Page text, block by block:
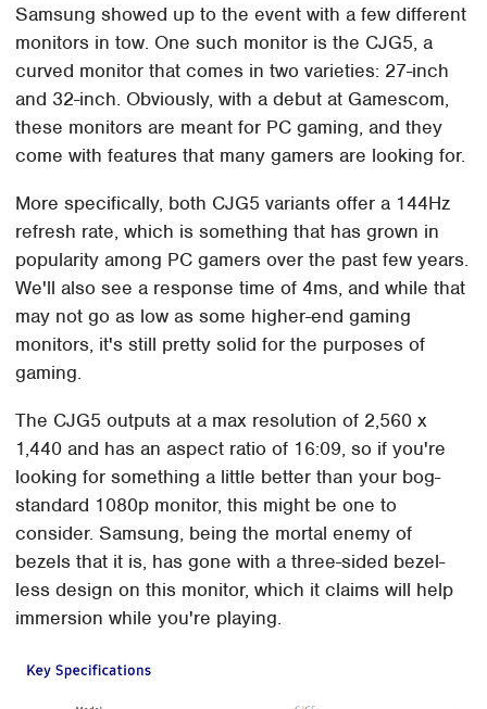
Samsung showed up to the event with a few different
monitors in tow. One such monitor is the CJG5, a
curved monitor that comes in two varieties: 27-inch
and 32-inch. Obviously, with a debut at Gamescom,
these monitors are meant for PC gaming, and they
come with features that many gamers are looking for.
More specifically, both CJG5 variants offer a 144Hz
refresh rate, which is something that has grown in
popularity among PC gamers over the past few years.
We'll also see a response time of 4ms, and while that
may not go as low as some higher-end gaming
monitors, it's still pretty solid for the purposes of
gaming.
The CJG5 outputs at a max resolution of 2,560 x
1,440 and has an aspect ratio of 16:09, so if you're
looking for something a little better than your bog-
standard 1080p monitor, this might be one to
consider. Samsung, being the mortal enemy of
bezels that it is, has gone with a three-sided bezel-
less design on this monitor, which it claims will help
immersion while you're playing.